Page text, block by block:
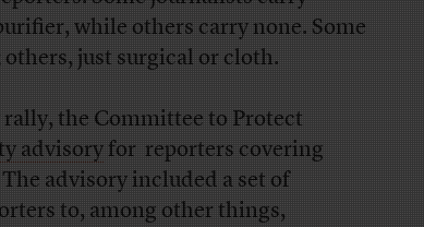
while others carry none. Some
just surgical or cloth.
the Committee to Protect
advisoryfor reporters covering
advisory included a set of
to, among other things,